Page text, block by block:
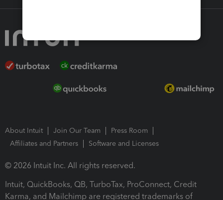
About Intuit Join Our Team
Press Room
Affiliates and Partners
Software and Licenses
© 2026 Intuit Inc. All rights reserved.
Intuit, QuickBooks, QB, TurboTax, ProConnect, Credit
Karma, and Mailchimp are registered trademarks of